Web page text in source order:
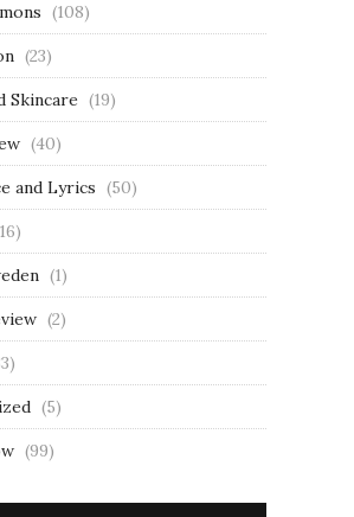
(108)
(23)
Skincare (19)
(40)
and Lyrics (50)
(1)
(2)
(5)
(99)